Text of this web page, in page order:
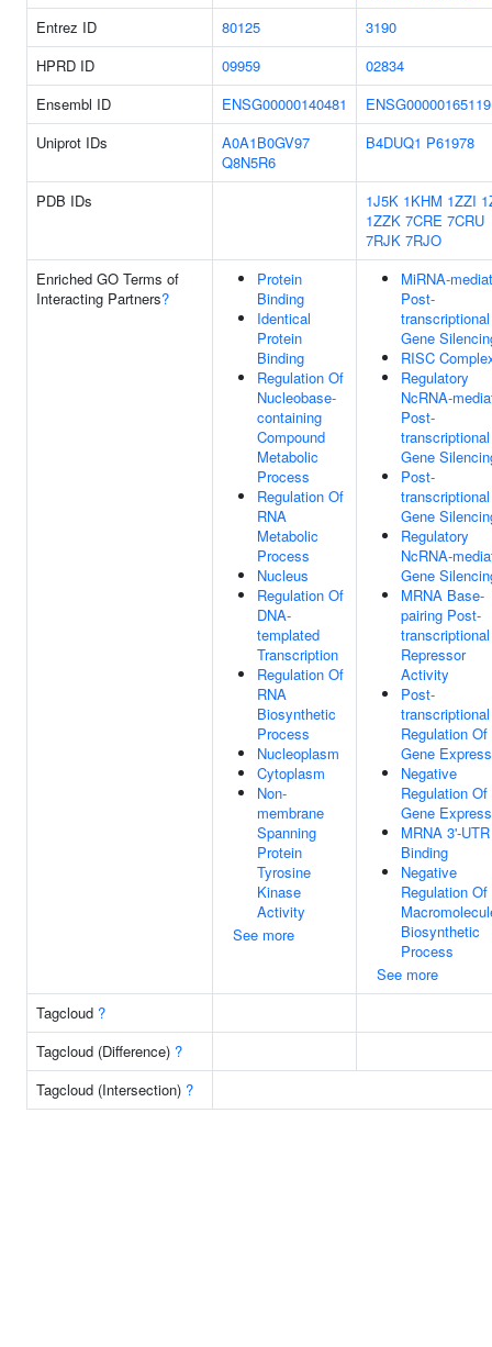
Entrez ID
80125
3190
HPRD ID
09959
02834
Ensembl ID
ENSG00000140481
ENSG00000165119
Uniprot IDs
A0A1B0GV97
Q8N5R6
B4DUQ1 P61978
PDB IDs 1J5K 1KHM 1ZZI
1ZZK 7CRE 7CRU
7RJK 7RJO
Enriched GO Terms of
Interacting Partners?
Protein
Binding
Identical
Protein
Binding
Regulation Of
Nucleobase-
containing
Compound
Metabolic
Process
Regulation Of
RNA
Metabolic
Process
Nucleus
Regulation Of
DNA-
templated
Transcription
Regulation Of
RNA
Biosynthetic
Process
Nucleoplasm
Cytoplasm
Non-
membrane
Spanning
Protein
Tyrosine
Kinase
Activity
See more
MiRNA-
Post-
transcriptional
Gene
RISC
Regulatory
NcRNA-
Post-
transcriptional
Gene
Post-
transcriptional
Gene
Regulatory
NcRNA-
Gene
MRNA Base-
pairing Post-
transcriptional
Repressor
Activity
Post-
transcriptional
Regulation Of
Gene
Negative
Regulation Of
Gene
MRNA 3'-UTR
Binding
Negative
Regulation Of
Biosynthetic
Process
See more
Tagcloud ?
Tagcloud (Difference) ?
Tagcloud (Intersection) ?